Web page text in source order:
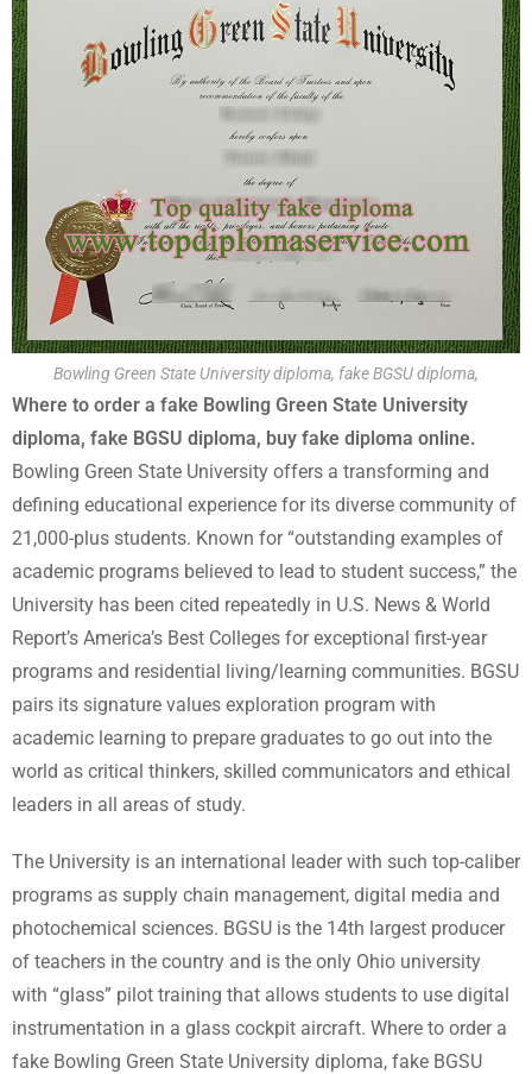
Bowling Green State University diploma, fake BGSU diploma,
Where to order a fake Bowling Green State University
diploma, fake BGSU diploma, buy fake diploma online.
Bowling Green State University offers a transforming and
defining educational experience for its diverse community of
21,000-plus students. Known for “outstanding examples of
academic programs believed to lead to student success,” the
University has been cited repeatedly in U.S. News & World
Report’s America’s Best Colleges for exceptional first-year
programs and residential living/learning communities. BGSU
pairs its signature values exploration program with
academic learning to prepare graduates to go out into the
world as critical thinkers, skilled communicators and ethical
leaders in all areas of study.
The University is an international leader with such top-caliber
programs as supply chain management, digital media and
photochemical sciences. BGSU is the 14th largest producer
of teachers in the country and is the only Ohio university
with “glass” pilot training that allows students to use digital
instrumentation in a glass cockpit aircraft. Where to order a
fake Bowling Green State University diploma, fake BGSU